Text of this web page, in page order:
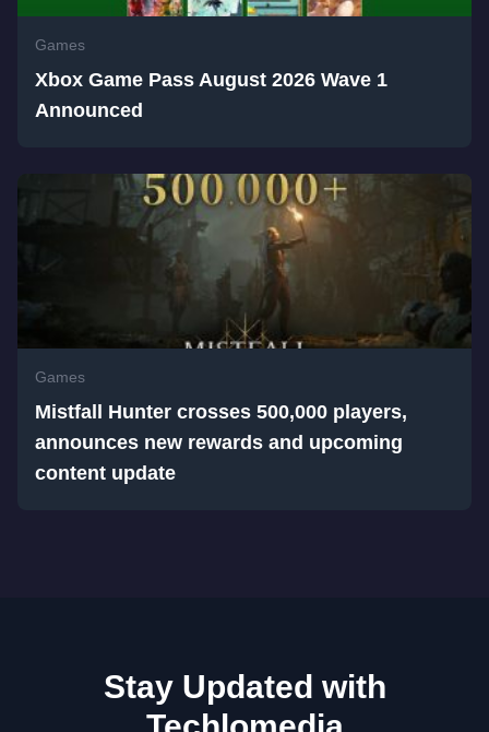
Games
Xbox Game Pass August 2026 Wave 1
Announced
Games
Mistfall Hunter crosses 500,000 players,
announces new rewards and upcoming
content update
Stay Updated with